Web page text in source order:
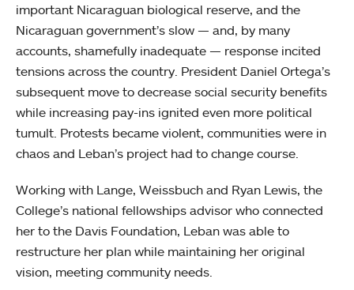
important Nicaraguan biological reserve, and the
Nicaraguan government’s slow — and, by many
accounts, shamefully inadequate — response incited
tensions across the country. President Daniel Ortega’s
subsequent move to decrease social security benefits
while increasing pay-ins ignited even more political
tumult. Protests became violent, communities were in
chaos and Leban’s project had to change course.
Working with Lange, Weissbuch and Ryan Lewis, the
College’s national fellowships advisor who connected
her to the Davis Foundation, Leban was able to
restructure her plan while maintaining her original
vision, meeting community needs.